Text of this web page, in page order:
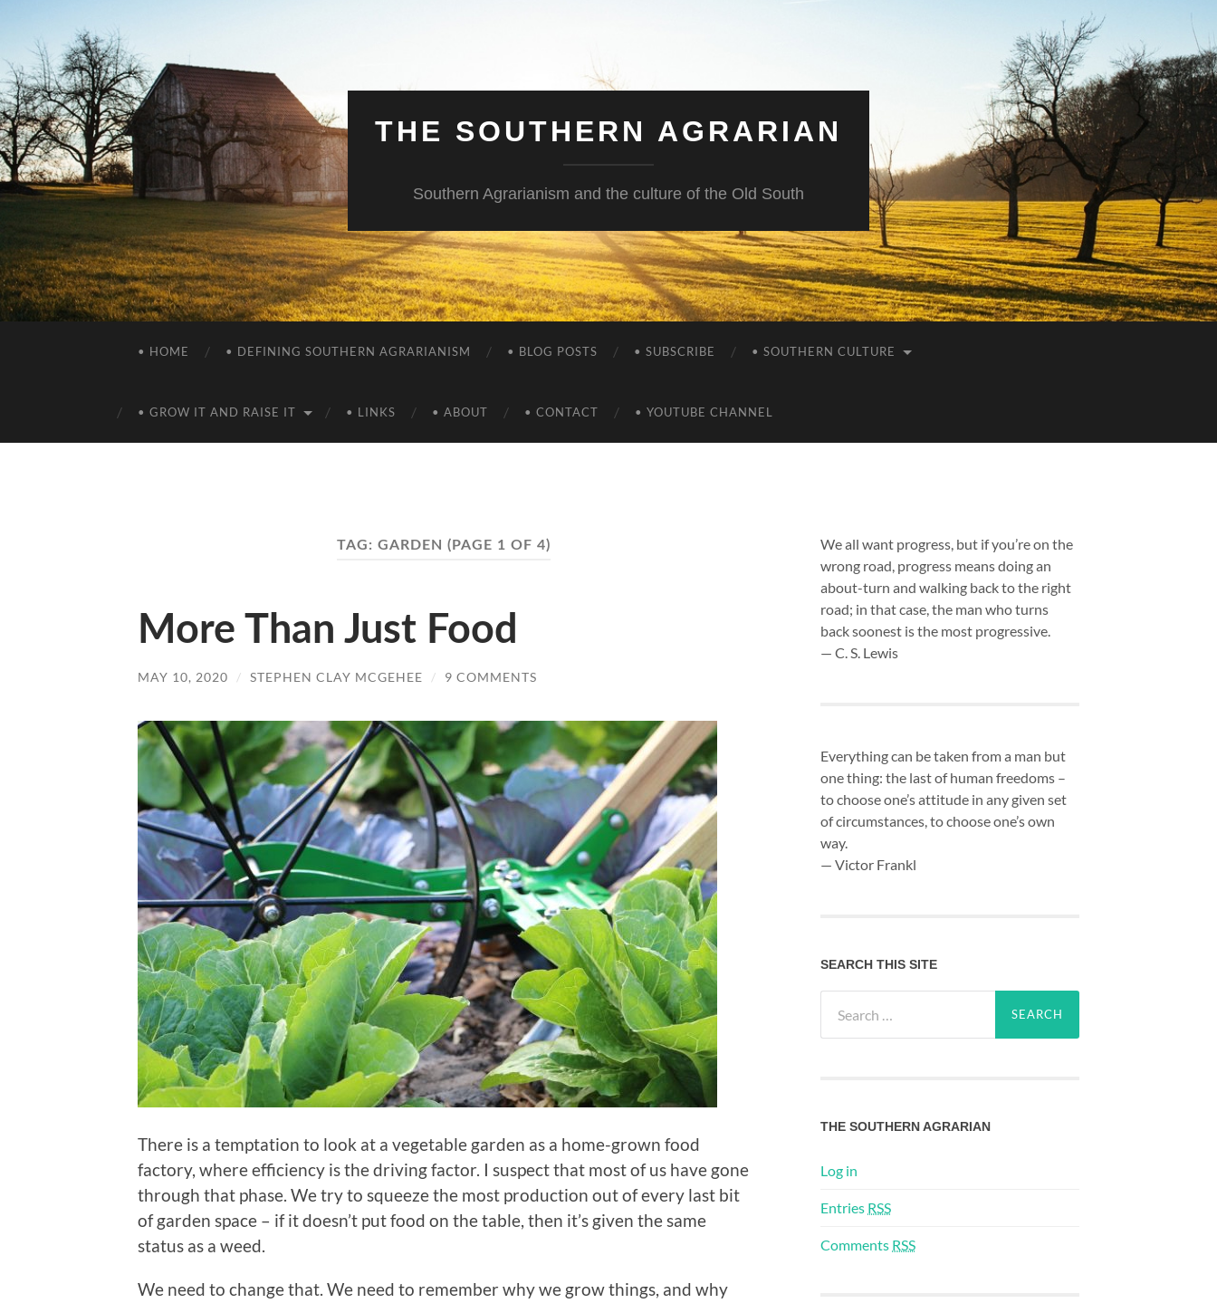
THE SOUTHERN AGRARIAN
Southern Agrarianism and the culture of the Old South
• HOME • DEFINING SOUTHERN AGRARIANISM • BLOG POSTS • SUBSCRIBE • SOUTHERN CULTURE
• GROW IT AND RAISE IT • LINKS • ABOUT • CONTACT • YOUTUBE CHANNEL
TAG: GARDEN (PAGE 1 OF 4)
More Than Just Food
MAY 10, 2020 / STEPHEN CLAY MCGEHEE / 9 COMMENTS
There is a temptation to look at a vegetable garden as a home-grown food
factory, where efficiency is the driving factor. I suspect that most of us have gone
through that phase. We try to squeeze the most production out of every last bit
of garden space – if it doesn’t put food on the table, then it’s given the same
status as a weed.
We need to change that. We need to remember why we grow things, and why
We all want progress, but if you’re on the
wrong road, progress means doing an
about-turn and walking back to the right
road; in that case, the man who turns
back soonest is the most progressive.
— C. S. Lewis
Everything can be taken from a man but
one thing: the last of human freedoms –
to choose one’s attitude in any given set
of circumstances, to choose one’s own
way.
— Victor Frankl
SEARCH THIS SITE
for:
THE SOUTHERN AGRARIAN
Log in
Entries RSS
Comments RSS